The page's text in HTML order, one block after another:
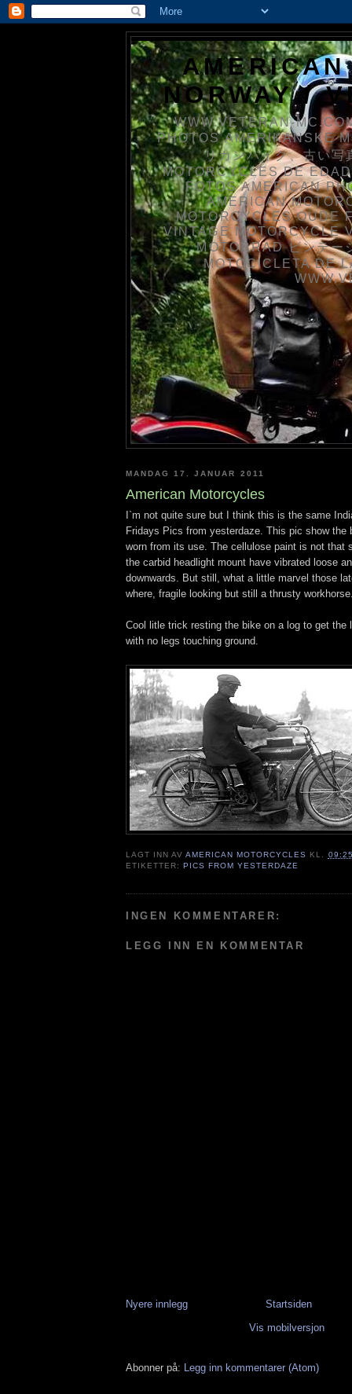
NORWAY /
WWW.VETERAN-
PHOTOS AMERIKANSKE
リカンバイク、古い
MOTORCYCLES DE
FOTOS AMERICAN
AMERICAN
MOTORCYCLES OUDE
VINTAGE MOTORCYCLE
MOTORRAD ビンテ
MOTOCICLETA DE
MANDAG 17. JANUAR 2011
American Motorcycles
I`m not quite sure but I think this is the same
Fridays Pics from yesterdaze. This pic show the
worn from its use. The cellulose paint is not that
the carbid headlight mount have vibrated loose
downwards. But still, what a little marvel those
where, fragile looking but still a thrusty
Cool litle trick resting the bike on a log to get the
with no legs touching ground.
LAGT INN AVAMERICAN MOTORCYCLES KL.
ETIKETTER: PICS FROM YESTERDAZE
INGEN KOMMENTARER:
LEGG INN EN KOMMENTAR
Nyere innlegg
Startsiden
Vis mobilversjon
Abonner på: Legg inn kommentarer (Atom)